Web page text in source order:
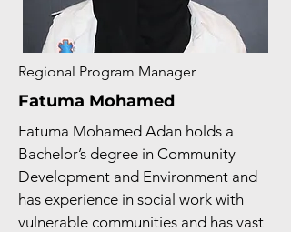
Regional Program Manager
Fatuma Mohamed
Fatuma Mohamed Adan holds a
Bachelor’s degree in Community
Development and Environment and
has experience in social work with
vulnerable communities and has vast